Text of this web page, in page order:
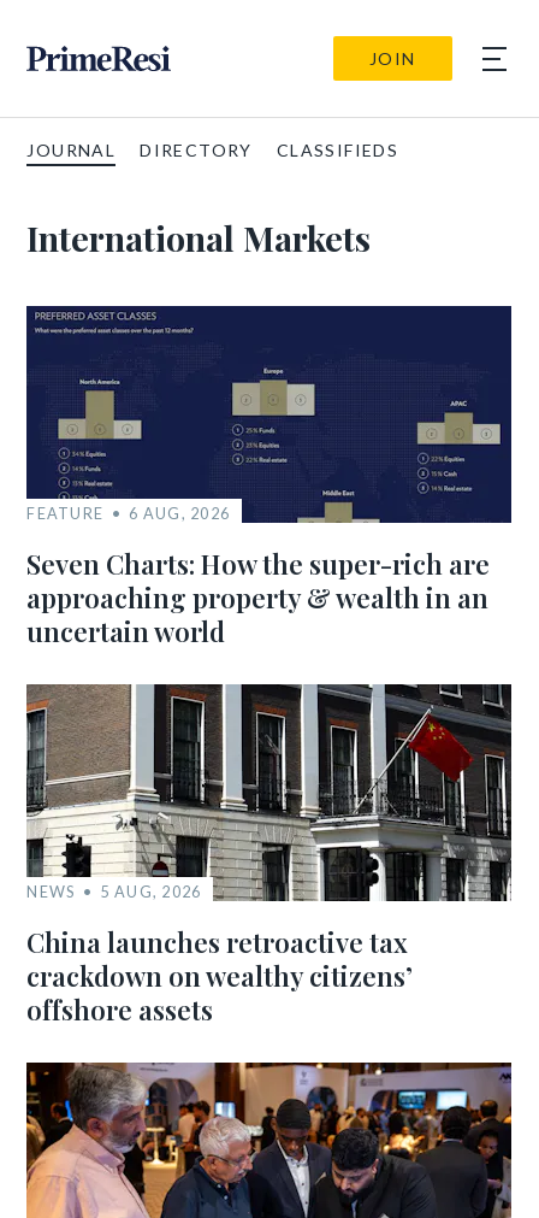
JOIN
JOURNAL DIRECTORY CLASSIFIEDS
International Markets
FEATURE 6 AUG, 2026
Seven Charts: How the super-rich are
approaching property & wealth in an
uncertain world
NEWS 5 AUG, 2026
China launches retroactive tax
crackdown on wealthy citizens’
offshore assets